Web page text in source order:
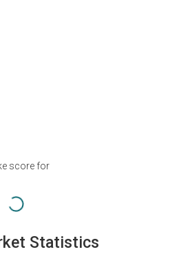
score for
Statistics